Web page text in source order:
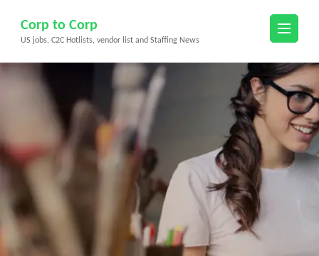
content
(Press
Corp to Corp
US jobs, C2C Hotlists, vendor list and Staffing News